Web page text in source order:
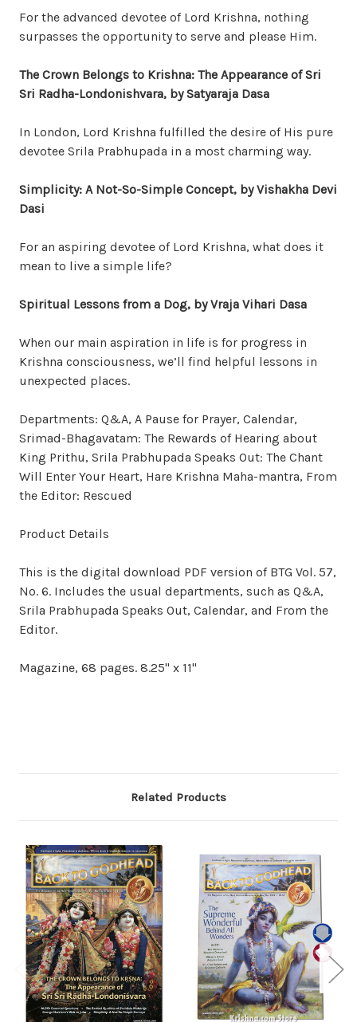
For the advanced devotee of Lord Krishna, nothing
surpasses the opportunity to serve and please Him.
The Crown Belongs to Krishna: The Appearance of Sri
Sri Radha-Londonishvara, by Satyaraja Dasa
In London, Lord Krishna fulfilled the desire of His pure
devotee Srila Prabhupada in a most charming way.
Simplicity: A Not-So-Simple Concept, by Vishakha Devi
Dasi
For an aspiring devotee of Lord Krishna, what does it
mean to live a simple life?
Spiritual Lessons from a Dog, by Vraja Vihari Dasa
When our main aspiration in life is for progress in
Krishna consciousness, we’ll find helpful lessons in
unexpected places.
Departments: Q&A, A Pause for Prayer, Calendar,
Srimad-Bhagavatam: The Rewards of Hearing about
King Prithu, Srila Prabhupada Speaks Out: The Chant
Will Enter Your Heart, Hare Krishna Maha-mantra, From
the Editor: Rescued
Product Details
This is the digital download PDF version of BTG Vol. 57,
No. 6. Includes the usual departments, such as Q&A,
Srila Prabhupada Speaks Out, Calendar, and From the
Editor.
Magazine, 68 pages. 8.25" x 11"
Related Products